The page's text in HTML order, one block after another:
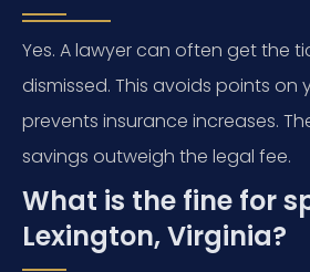
Yes. A lawyer can often get the
dismissed. This avoids points on
prevents insurance increases.
savings outweigh the legal fee.
What is the fine for
Lexington, Virginia?